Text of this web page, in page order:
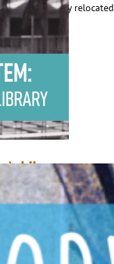
Clara’s family relocated
Library
Children’s Library from
Library, to the east wing
Library Director
Orange…